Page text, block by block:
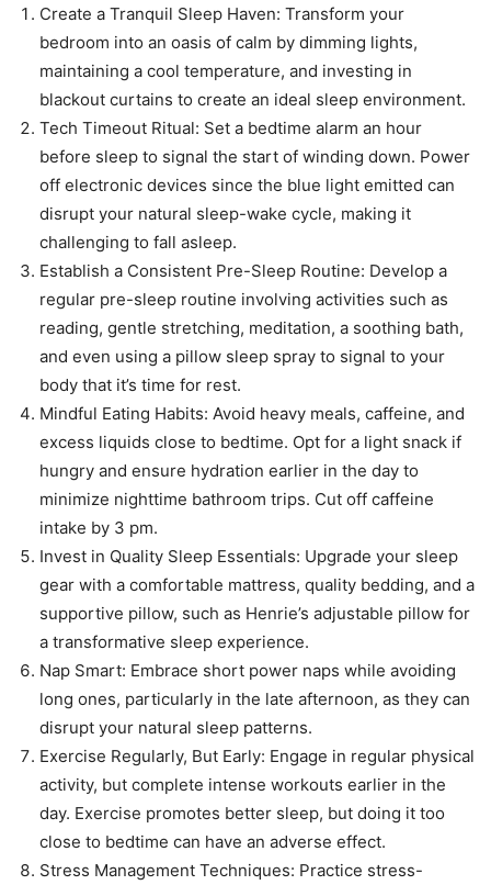
Create a Tranquil Sleep Haven: Transform your
bedroom into an oasis of calm by dimming lights,
maintaining a cool temperature, and investing in
blackout curtains to create an ideal sleep environment.
Tech Timeout Ritual: Set a bedtime alarm an hour
before sleep to signal the start of winding down. Power
off electronic devices since the blue light emitted can
disrupt your natural sleep-wake cycle, making it
challenging to fall asleep.
Establish a Consistent Pre-Sleep Routine: Develop a
regular pre-sleep routine involving activities such as
reading, gentle stretching, meditation, a soothing bath,
and even using a pillow sleep spray to signal to your
body that it’s time for rest.
Mindful Eating Habits: Avoid heavy meals, caffeine, and
excess liquids close to bedtime. Opt for a light snack if
hungry and ensure hydration earlier in the day to
minimize nighttime bathroom trips. Cut off caffeine
intake by 3 pm.
Invest in Quality Sleep Essentials: Upgrade your sleep
gear with a comfortable mattress, quality bedding, and a
supportive pillow, such as Henrie’s adjustable pillow for
a transformative sleep experience.
Nap Smart: Embrace short power naps while avoiding
long ones, particularly in the late afternoon, as they can
disrupt your natural sleep patterns.
Exercise Regularly, But Early: Engage in regular physical
activity, but complete intense workouts earlier in the
day. Exercise promotes better sleep, but doing it too
close to bedtime can have an adverse effect.
Stress Management Techniques: Practice stress-